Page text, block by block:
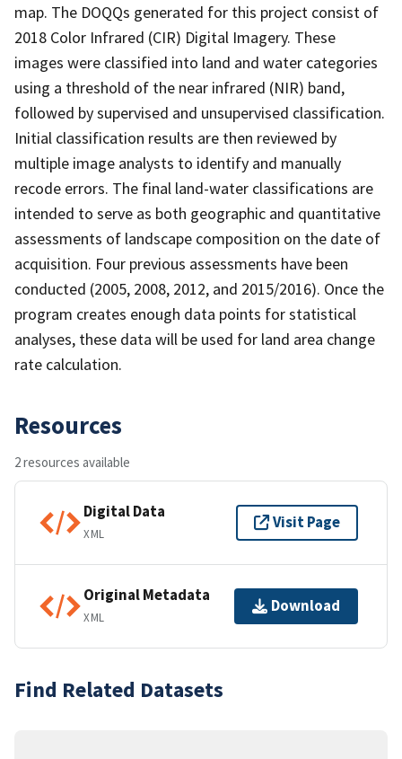
map. The DOQQs generated for this project consist of
2018 Color Infrared (CIR) Digital Imagery. These
images were classified into land and water categories
using a threshold of the near infrared (NIR) band,
followed by supervised and unsupervised classification.
Initial classification results are then reviewed by
multiple image analysts to identify and manually
recode errors. The final land-water classifications are
intended to serve as both geographic and quantitative
assessments of landscape composition on the date of
acquisition. Four previous assessments have been
conducted (2005, 2008, 2012, and 2015/2016). Once the
program creates enough data points for statistical
analyses, these data will be used for land area change
rate calculation.
Resources
2 resources available
Digital Data
XML
Visit Page
Original Metadata
XML
Download
Find Related Datasets